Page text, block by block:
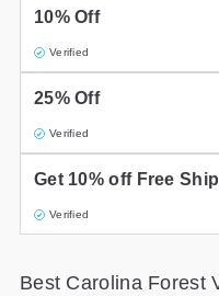
Travel
All Stores
10% Off
Verified
25% Off
Verified
Get 10% off Free
Verified
Best Carolina Forest